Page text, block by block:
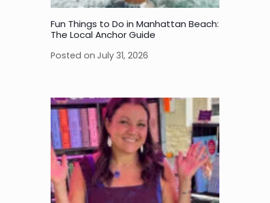
Fun Things to Do in Manhattan Beach:
The Local Anchor Guide
Posted on July 31, 2026